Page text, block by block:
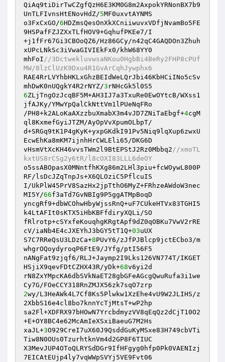
QiAq9tiDirTwCZgfQzH6E3KM0G8m2AxpokYRNonBX7b9
UnTLFIvnsHtENovHdZ/5MF0uxvtAYNMS
o3FxCxGO/6HDZmsQesOnXkXCniiwuvxVDfjNvamBo5FE
9HSPafFZJZXxTLfHOV9+GqhufPKEe7/I
+j1fFr67Gi3CBOoQZ6/Hz86GCy/n42qC4GAQDOn3Zhuh
xUPcLNkSc3iVwaGIVIEkFx0/khW68YY0
mhFoI//3DctwekluvwsaNKou0HgbBi4BeRy2FHP8cPUf
MW/8lzClUzK9Dxu4R1GvArCqhJywphx6
RAE4RrLVYhbHKLxGhzBEIdWeLQrJbi46KbHCiINo5cSv
mhDwK0nUQgkY4R2rNYZ/3
6ZLjTngOzJcqBF5M+AH3IJ7a3TxuRe0EwOYtcB/WXss1
jfAJKy/YMwYpQalCkNttVm1lPUeNqFRo
/PH8+k2ALoKaAXzzbuXmabX3m4vJD7ZNiTaEbgf+4cgM
ql8KxmefGyiJTZM/AyOpVvXpumOLbpT/
d+SRGq9tK1P4gKyK+yxpGKdkI91Pv5Niq9lqXup6zwxU
EcwEhKa8mKM7ijnhHrCWLEli65/DKG6D
vHsmVtXcKH46vvsTWm2l9BtEPStJ2Rz0Mbbq2//xmoTL
kxtUS8rCSg2y6tR/l8cOXI83LLL6deOY
o5ssABOpasX0MNntfhKXg86m2LHl3piu+fcWOywL800P
RF/lsDcJZqTnpJs+X6QLOziC5PflcuIS
I/UkPlW45PrV8SazHx2jpTthO6MyZ+FRhzeAWdoW3nec
MI5Y/66f3aTd7GvNBIg9P5ggATMpBoqD
yncgRf9+dbWCOhwHbyWjssRnQ+uF7CUkeHTVx83TGHI5
k4LtAFIt0sKTX5iHbKBFfdiryXQLi/SO
fRlrotp+cSYxfeKouqhgKRgtApf9dZ0qOBKu7VwV2rRE
cV/iaNb4E4cJXEYhJ3bGY5tT1Q+03uUX
S7C7RReQsU3LDzCa+8PUvY6/zJfPJBlcp9jctECbo3/m
whgrOQoydyroqP6FtE9/JYfg/ptI56F5
nANgFat9zjqf6/RLJ+Jaymp2I9Lks126VN774T/IKGET
HSjiX9qevFDtCZHX43R/yDk+68v6yi2d
rN8ZxYMpcKA6dbSVkNaET28gbGFeAGcgQwuRufa3i1we
2wy/L3HeAWk4L7Cf8Ks5Plwkw1XzEhe4vU9W2JLIHS/z
2XbbS16e4cl8bo7knnYcTjMtsT+wP2hp
sa2Fl+XDFRX97bHOwN7YrcbdmyzVV8qEqQz2dCjT10O2
+E+OY8BC4e62McAmIeXSxiBaeuG7M2Hs
xaJL+3O929CreI7uX60J9QsddGuKyMSxe83H749cbVTi
Tiw8N0OUs0TzurhtknVm4d2GP8F6TIUC
X3MevJUP4OToQLRYSdDGr9IfHFgyg0hfp0Pk0VAENIzj
7EICAtEUjp4ly7vqWWpSVYj5VE9Fvt06